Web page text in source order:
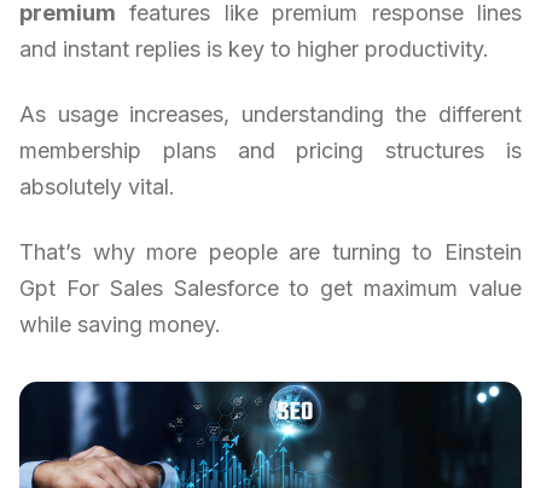
premium features like premium response lines
and instant replies is key to higher productivity.
As usage increases, understanding the different
membership plans and pricing structures is
absolutely vital.
That’s why more people are turning to Einstein
Gpt For Sales Salesforce to get maximum value
while saving money.